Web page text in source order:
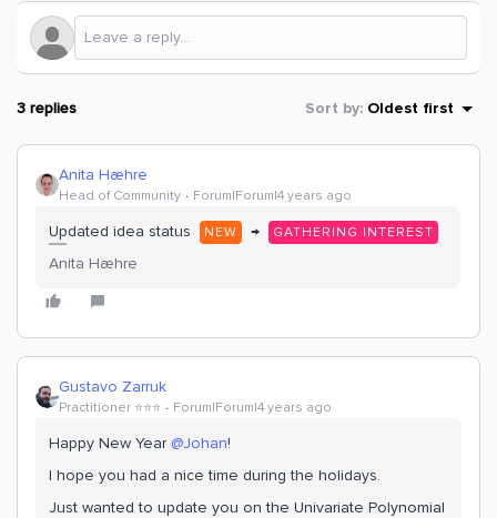
3 replies Sort by: Oldest first
Anita Hæhre
Head of Community Forum|Forum|4 years ago
Updated idea status NEW → GATHERING INTEREST
Anita Hæhre
Gustavo Zarruk
Practitioner ⭐️⭐️⭐️ Forum|Forum|4 years ago
Happy New Year @Johan!
I hope you had a nice time during the holidays.
Just wanted to update you on the Univariate Polynomial